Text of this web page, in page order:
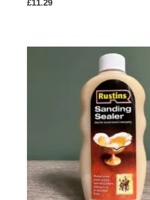
£11.29